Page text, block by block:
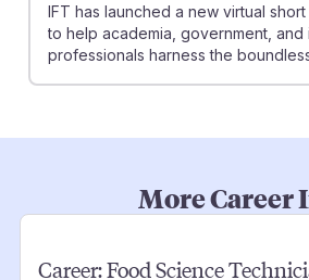
IFT has launched a new virtual
to help academia, government, and
professionals harness the
More Career
Career:Food Science